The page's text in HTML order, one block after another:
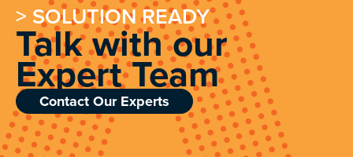
> SOLUTION READY
Talk with our
Expert Team
Contact Our Experts